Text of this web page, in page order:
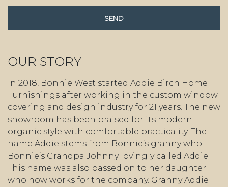
OUR STORY
In 2018, Bonnie West started Addie Birch Home
Furnishings after working in the custom window
covering and design industry for 21 years. The new
showroom has been praised for its modern
organic style with comfortable practicality. The
name Addie stems from Bonnie’s granny who
Bonnie’s Grandpa Johnny lovingly called Addie.
This name was also passed on to her daughter
who now works for the company. Granny Addie